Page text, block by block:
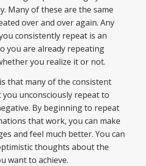
Many of these are the same
over and over again. Any
consistently repeat is an
you are already repeating
you realize it or not.
that many of the consistent
unconsciously repeat to
By beginning to repeat
that work, you can make
and feel much better. You can
thoughts about the
want to achieve.